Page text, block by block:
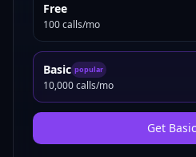
Free
100 calls/mo
Basic popular
10,000 calls/mo
Get Basic